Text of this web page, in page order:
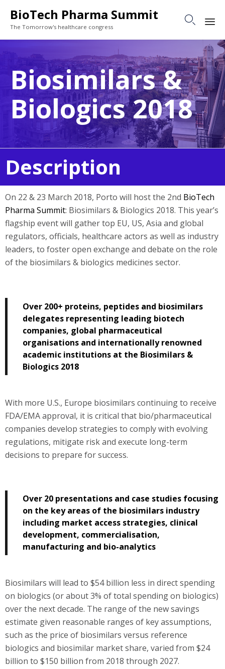
BioTech Pharma Summit
The Tomorrow's healthcare congress

to
Biosimilars &
Biologics 2018
Description
On 22 & 23 March 2018, Porto will host the 2nd BioTech
Pharma Summit: Biosimilars & Biologics 2018. This year’s
flagship event will gather top EU, US, Asia and global
regulators, officials, healthcare actors as well as industry
leaders, to foster open exchange and debate on the role
of the biosimilars & biologics medicines sector.
Over 200+ proteins, peptides and biosimilars
delegates representing leading biotech
companies, global pharmaceutical
organisations and internationally renowned
academic institutions at the Biosimilars &
Biologics 2018
With more U.S., Europe biosimilars continuing to receive
FDA/EMA approval, it is critical that bio/pharmaceutical
companies develop strategies to comply with evolving
regulations, mitigate risk and execute long-term
decisions to prepare for success.
Over 20 presentations and case studies focusing
on the key areas of the biosimilars industry
including market access strategies, clinical
development, commercialisation,
manufacturing and bio-analytics
Biosimilars will lead to $54 billion less in direct spending
on biologics (or about 3% of total spending on biologics)
over the next decade. The range of the new savings
estimate given reasonable ranges of key assumptions,
such as the price of biosimilars versus reference
biologics and biosimilar market share, varied from $24
billion to $150 billion from 2018 through 2027.